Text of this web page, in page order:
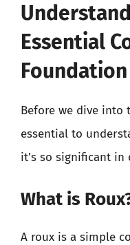
Essential
Foundation
Before we dive into
essential to
it’s so significant in
What is
A roux is a simple